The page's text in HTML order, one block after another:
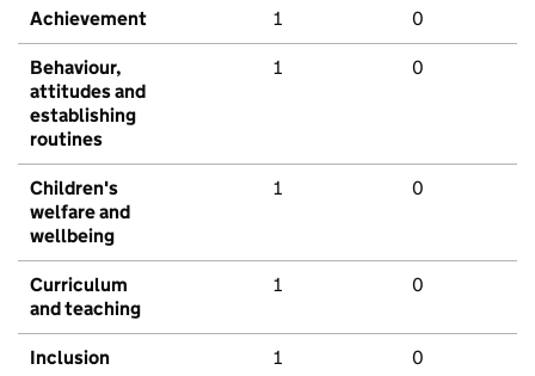
Achievement 1 0
Behaviour,
attitudes and
establishing
routines
1 0
Children's
welfare and
wellbeing
1 0
Curriculum
and teaching
1 0
Inclusion 1 0